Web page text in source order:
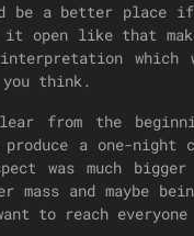
be a better place
it open like that
which
you think.
from the
a one-night
was much
mass and maybe
to reach